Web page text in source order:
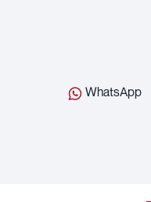
WhatsApp